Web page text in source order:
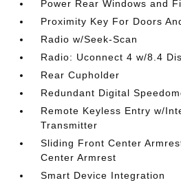
Power Rear Windows and
Proximity Key For Doors
Radio w/Seek-Scan
Radio: Uconnect 4 w/8.4
Rear Cupholder
Redundant Digital
Remote Keyless Entry w/
Transmitter
Sliding Front Center
Center Armrest
Smart Device Integration